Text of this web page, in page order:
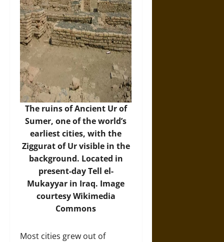
The ruins of Ancient Ur of
Sumer, one of the world’s
earliest cities, with the
Ziggurat of Ur visible in the
background. Located in
present-day Tell el-
Mukayyar in Iraq. Image
courtesy Wikimedia
Commons
Most cities grew out of